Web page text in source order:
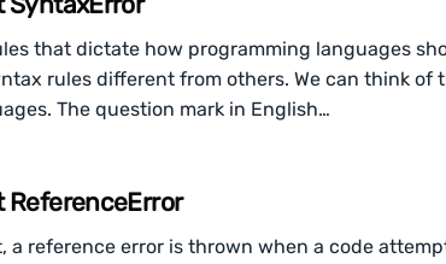
that dictate how programming languages
rules different from others. We can think of
The question mark in English…
ReferenceError
a reference error is thrown when a code